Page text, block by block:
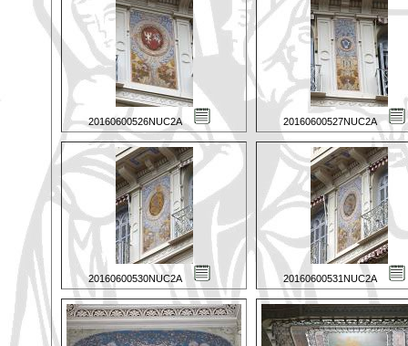
20160600526NUC2A 20160600527NUC2A
20160600530NUC2A 20160600531NUC2A